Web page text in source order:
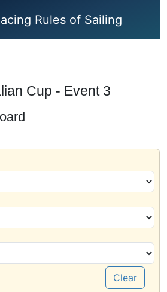
Rules of Sailing
Cup - Event 3
Clear